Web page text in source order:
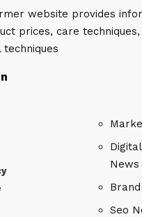
website provides
prices, care techniques,
News
Seo